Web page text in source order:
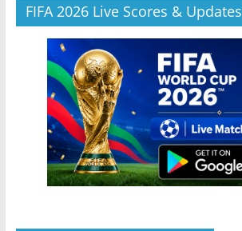
FIFA 2026 Live Scores & Updates